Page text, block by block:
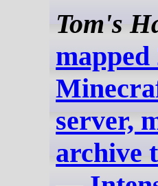
Tom's
server,
archive